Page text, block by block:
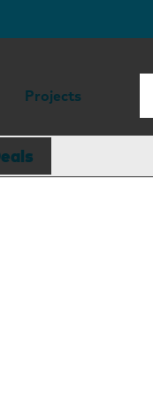
Projects